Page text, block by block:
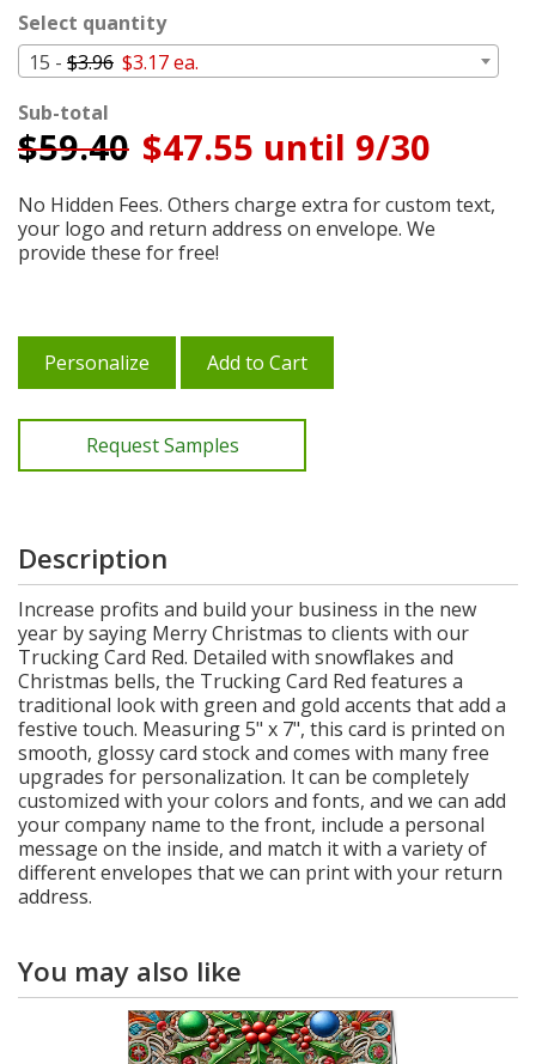
Select quantity
15 - $3.96 $3.17 ea.
Sub-total
$59.40 $47.55 until 9/30
No Hidden Fees. Others charge extra for custom text,
your logo and return address on envelope. We
provide these for free!
Personalize Add to Cart
Request Samples
Description
Increase profits and build your business in the new
year by saying Merry Christmas to clients with our
Trucking Card Red. Detailed with snowflakes and
Christmas bells, the Trucking Card Red features a
traditional look with green and gold accents that add a
festive touch. Measuring 5" x 7", this card is printed on
smooth, glossy card stock and comes with many free
upgrades for personalization. It can be completely
customized with your colors and fonts, and we can add
your company name to the front, include a personal
message on the inside, and match it with a variety of
different envelopes that we can print with your return
address.
You may also like